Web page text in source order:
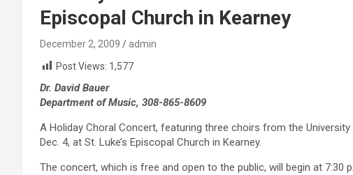
Episcopal Church in Kearney
December 2, 2009
admin
Post Views: 1,577
Dr. David Bauer
Department of Music, 308-865-8609
A Holiday Choral Concert, featuring three choirs from the
Dec. 4, at St. Luke’s Episcopal Church in Kearney.
The concert, which is free and open to the public, will begin at 7:30